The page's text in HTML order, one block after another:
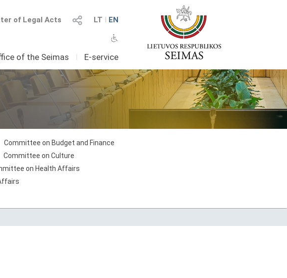
LT I EN
of Legal Acts
of the Seimas I E-service
Committee on Budget and Finance
Committee on Culture
on Health Affairs